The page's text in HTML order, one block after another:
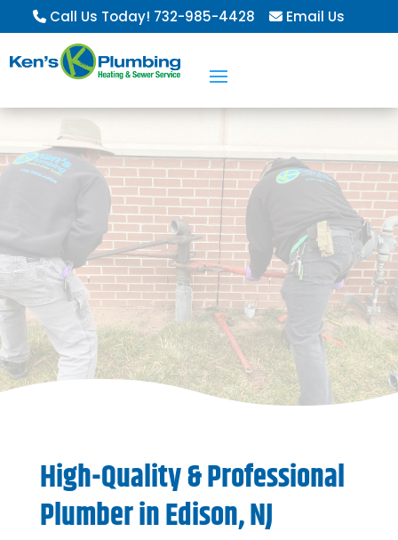
Call Us Today! 732-985-4428 Email Us
Residential &
CommercialServices
Learn About Our Service Agreements
High-Quality & Professional
Plumber in Edison, NJ